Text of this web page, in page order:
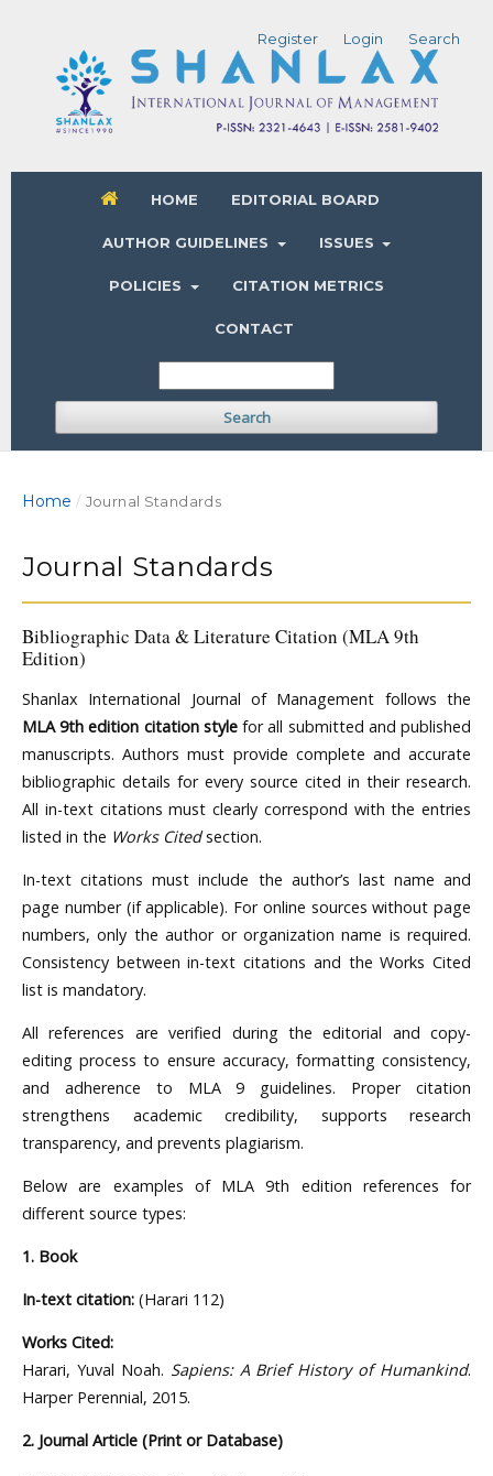
HOME EDITORIAL BOARD
AUTHOR GUIDELINES ISSUES
POLICIES CITATION METRICS
CONTACT
Search
Register Login Search
Home / Journal Standards
Journal Standards
Bibliographic Data & Literature Citation (MLA 9th
Edition)
Shanlax International Journal of Management follows the
MLA 9th edition citation stylefor all submitted and published
manuscripts. Authors must provide complete and accurate
bibliographic details for every source cited in their research.
All in-text citations must clearly correspond with the entries
listed in the Works Citedsection.
In-text citations must include the author’s last name and
page number (if applicable). For online sources without page
numbers, only the author or organization name is required.
Consistency between in-text citations and the Works Cited
list is mandatory.
All references are verified during the editorial and copy-
editing process to ensure accuracy, formatting consistency,
and adherence to MLA 9 guidelines. Proper citation
strengthens academic credibility, supports research
transparency, and prevents plagiarism.
Below are examples of MLA 9th edition references for
different source types:
1. Book
In-text citation: (Harari 112)
Works Cited:
Harari, Yuval Noah. Sapiens: A Brief History of Humankind.
Harper Perennial, 2015.
2. Journal Article (Print or Database)